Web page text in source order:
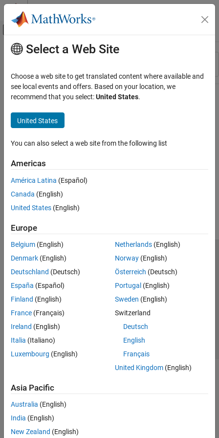
Skip to content
Off-Canvas Navigation Menu Toggle
Resource
Main Content
Select a Web Site
Choose a web site to get translated content where available and
see local events and offers. Based on your location, we
recommend that you select:United States.
United States
You can also select a web site from the following list
Americas
América Latina (Español)
Canada (English)
United States (English)
Europe
Belgium (English)
Denmark (English)
Deutschland (Deutsch)
España (Español)
Finland (English)
France (Français)
Ireland (English)
Italia (Italiano)
Luxembourg (English)
Netherlands(English)
Norway(English)
Österreich (Deutsch)
Portugal (English)
Sweden (English)
Switzerland
Deutsch
English
Français
United Kingdom(English)
Asia Pacific
Australia (English)
India (English)
New Zealand (English)
Trust Center Trademarks Privacy Policy
Preventing Piracy
Application Status
Modern Slavery Act Transparency Statement
Contact Us
© 1994-2026 The MathWorks, Inc.
Select a Web Site